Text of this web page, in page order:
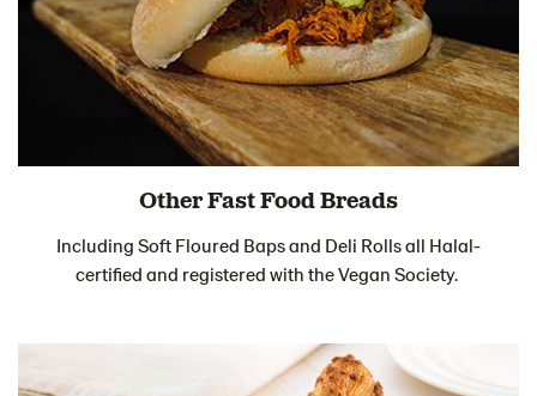
Other Fast Food Breads
Including Soft Floured Baps and Deli Rolls all Halal-
certified and registered with the Vegan Society.